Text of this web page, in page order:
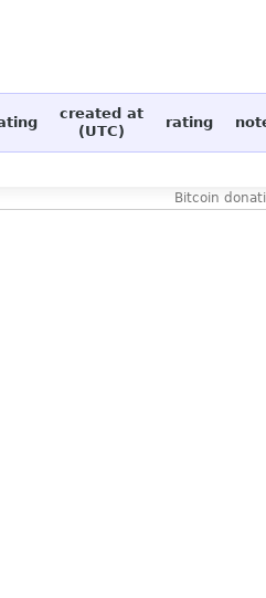
created at
(UTC)
rating
Bitcoin